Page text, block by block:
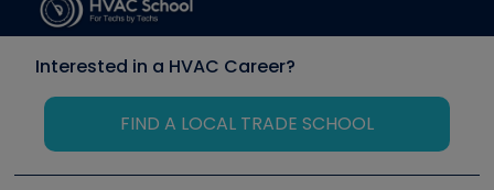
Interested in a HVAC Career?
FIND A LOCAL TRADE SCHOOL